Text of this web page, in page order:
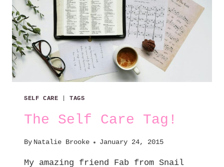
SELF CARE |TAGS
The Self Care Tag!
By Natalie Brooke January 24, 2015
My amazing friend Fab from Snail